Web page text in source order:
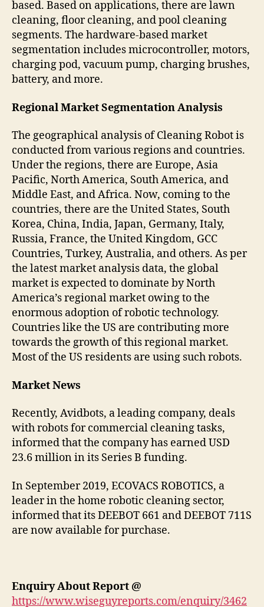
based. Based on applications, there are lawn
cleaning, floor cleaning, and pool cleaning
segments. The hardware-based market
segmentation includes microcontroller, motors,
charging pod, vacuum pump, charging brushes,
battery, and more.
Regional Market Segmentation Analysis
The geographical analysis of Cleaning Robot is
conducted from various regions and countries.
Under the regions, there are Europe, Asia
Pacific, North America, South America, and
Middle East, and Africa. Now, coming to the
countries, there are the United States, South
Korea, China, India, Japan, Germany, Italy,
Russia, France, the United Kingdom, GCC
Countries, Turkey, Australia, and others. As per
the latest market analysis data, the global
market is expected to dominate by North
America’s regional market owing to the
enormous adoption of robotic technology.
Countries like the US are contributing more
towards the growth of this regional market.
Most of the US residents are using such robots.
Market News
Recently, Avidbots, a leading company, deals
with robots for commercial cleaning tasks,
informed that the company has earned USD
23.6 million in its Series B funding.
In September 2019, ECOVACS ROBOTICS, a
leader in the home robotic cleaning sector,
informed that its DEEBOT 661 and DEEBOT 711S
are now available for purchase.
Enquiry About Report @
https://www.wiseguyreports.com/enquiry/3462